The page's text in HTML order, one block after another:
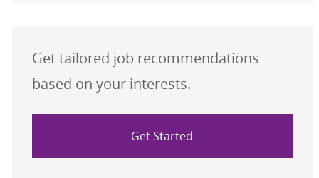
Get tailored job recommendations
based on your interests.
Get Started